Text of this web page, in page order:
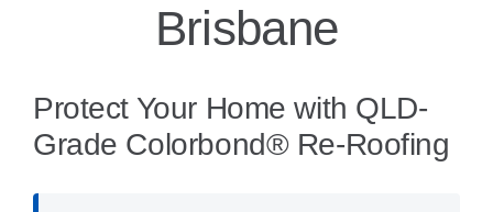
Brisbane
Protect Your Home with QLD-
Grade Colorbond® Re-Roofing